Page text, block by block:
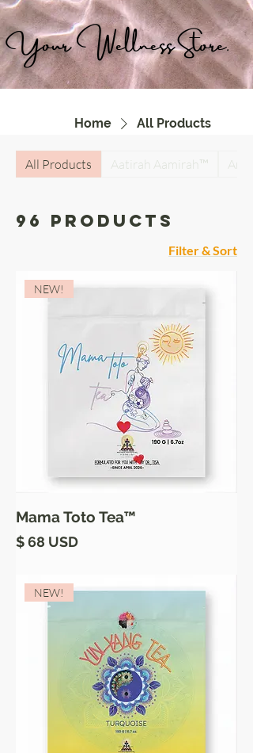
Your Wellness Store.
Home All Products
All Products Aatirah Aamirah™
96 products
Filter & Sort
NEW!
Mama Toto Tea™
Price
$ 68 USD
NEW!